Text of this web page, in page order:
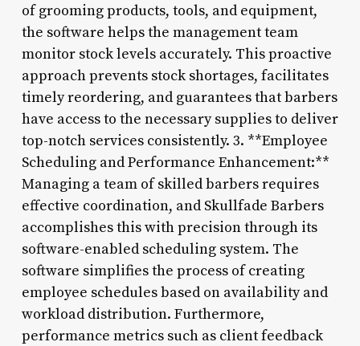
of grooming products, tools, and equipment,
the software helps the management team
monitor stock levels accurately. This proactive
approach prevents stock shortages, facilitates
timely reordering, and guarantees that barbers
have access to the necessary supplies to deliver
top-notch services consistently. 3. **Employee
Scheduling and Performance Enhancement:**
Managing a team of skilled barbers requires
effective coordination, and Skullfade Barbers
accomplishes this with precision through its
software-enabled scheduling system. The
software simplifies the process of creating
employee schedules based on availability and
workload distribution. Furthermore,
performance metrics such as client feedback